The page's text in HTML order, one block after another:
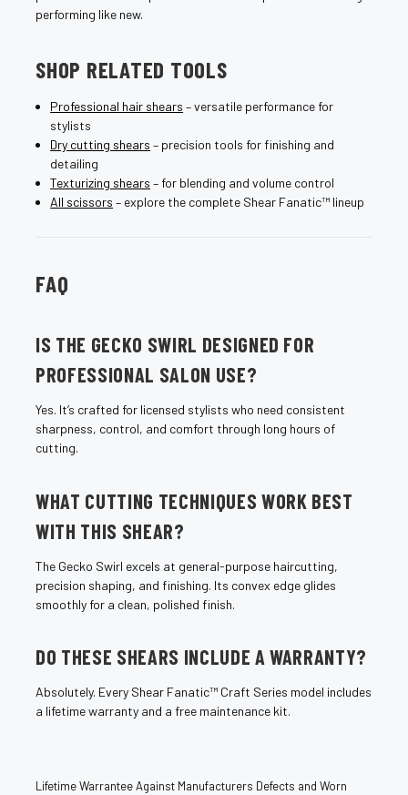
performing like new.
SHOP RELATED TOOLS
Professional hair shears – versatile performance for
stylists
Dry cutting shears – precision tools for finishing and
detailing
Texturizing shears – for blending and volume control
All scissors – explore the complete Shear Fanatic™ lineup
FAQ
IS THE GECKO SWIRL DESIGNED FOR
PROFESSIONAL SALON USE?
Yes. It’s crafted for licensed stylists who need consistent
sharpness, control, and comfort through long hours of
cutting.
WHAT CUTTING TECHNIQUES WORK BEST
WITH THIS SHEAR?
The Gecko Swirl excels at general-purpose haircutting,
precision shaping, and finishing. Its convex edge glides
smoothly for a clean, polished finish.
DO THESE SHEARS INCLUDE A WARRANTY?
Absolutely. Every Shear Fanatic™ Craft Series model includes
a lifetime warranty and a free maintenance kit.
Lifetime Warrantee Against Manufacturers Defects and Worn